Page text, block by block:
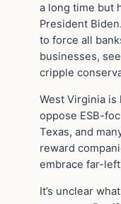
a long time but
President
to force all
businesses,
cripple
West Virginia
oppose ESB-
Texas, and
reward
embrace far-
It’s unclear